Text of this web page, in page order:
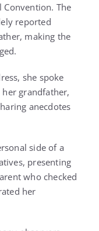
Convention. The
reported
making the
she spoke
grandfather,
anecdotes
side of a
presenting
who checked
her